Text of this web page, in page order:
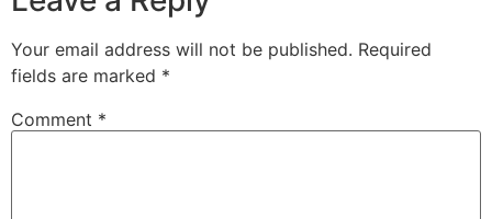
Your email address will not be published. Required
fields are marked *
Comment *